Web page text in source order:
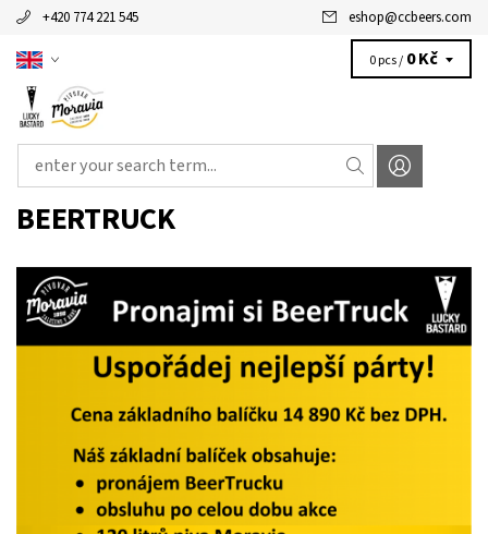
+420 774 221 545 eshop@ccbeers.com
0 pcs / 0 Kč
BEERTRUCK